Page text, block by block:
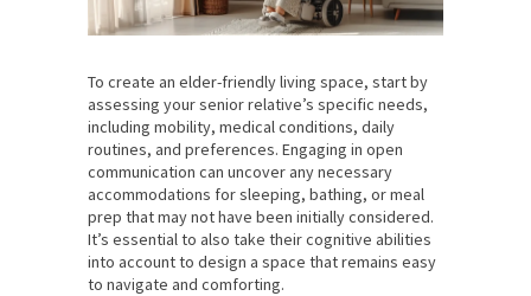
To create an elder-friendly living space, start by
assessing your senior relative’s specific needs,
including mobility, medical conditions, daily
routines, and preferences. Engaging in open
communication can uncover any necessary
accommodations for sleeping, bathing, or meal
prep that may not have been initially considered.
It’s essential to also take their cognitive abilities
into account to design a space that remains easy
to navigate and comforting.